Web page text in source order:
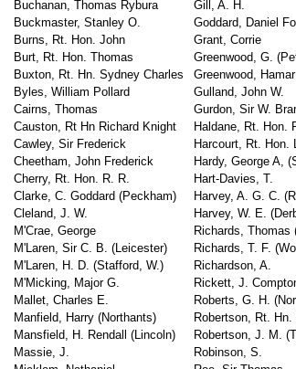
Buchanan, Thomas Rybura
Gill, A. H.
Buckmaster, Stanley O.
Goddard, Daniel
Burns, Rt. Hon. John
Grant, Corrie
Burt, Rt. Hon. Thomas
Greenwood, G.
Buxton, Rt. Hn. Sydney Charles
Greenwood,
Byles, William Pollard
Gulland, John W.
Cairns, Thomas
Gurdon, Sir W.
Causton, Rt Hn Richard Knight
Haldane, Rt. Hon.
Cawley, Sir Frederick
Harcourt, Rt. Hon.
Cheetham, John Frederick
Hardy, George A,
Cherry, Rt. Hon. R. R.
Hart-Davies, T.
Clarke, C. Goddard (Peckham)
Harvey, A. G. C.
Cleland, J. W.
Harvey, W. E.
M'Crae, George
Richards, Thomas
M'Laren, Sir C. B. (Leicester)
Richards, T. F.
M'Laren, H. D. (Stafford, W.)
Richardson, A.
M'Micking, Major G.
Rickett, J.
Mallet, Charles E.
Roberts, G. H.
Manfield, Harry (Northants)
Robertson, Rt.
Mansfield, H. Rendall (Lincoln)
Robertson, J. M.
Massie, J.
Robinson, S.